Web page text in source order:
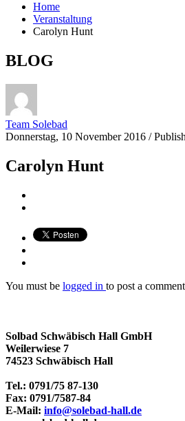
Home
Veranstaltung
Carolyn Hunt
BLOG
Team Solebad
Donnerstag, 10 November 2016 /
Carolyn Hunt
You must be logged in to post a
Solbad Schwäbisch Hall GmbH
Weilerwiese 7
74523 Schwäbisch Hall
Tel.: 0791/75 87-130
Fax: 0791/7587-84
E-Mail: info@solebad-hall.de